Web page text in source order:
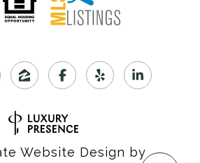
Website Design by